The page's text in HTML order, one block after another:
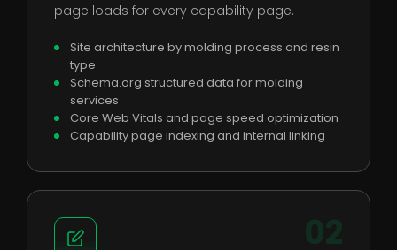
page loads for every capability page.
Site architecture by molding process and resin
type
Schema.org structured data for molding
services
Core Web Vitals and page speed optimization
Capability page indexing and internal linking
02